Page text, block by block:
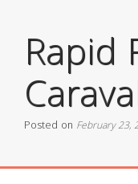
Rapid
Posted on February 23,